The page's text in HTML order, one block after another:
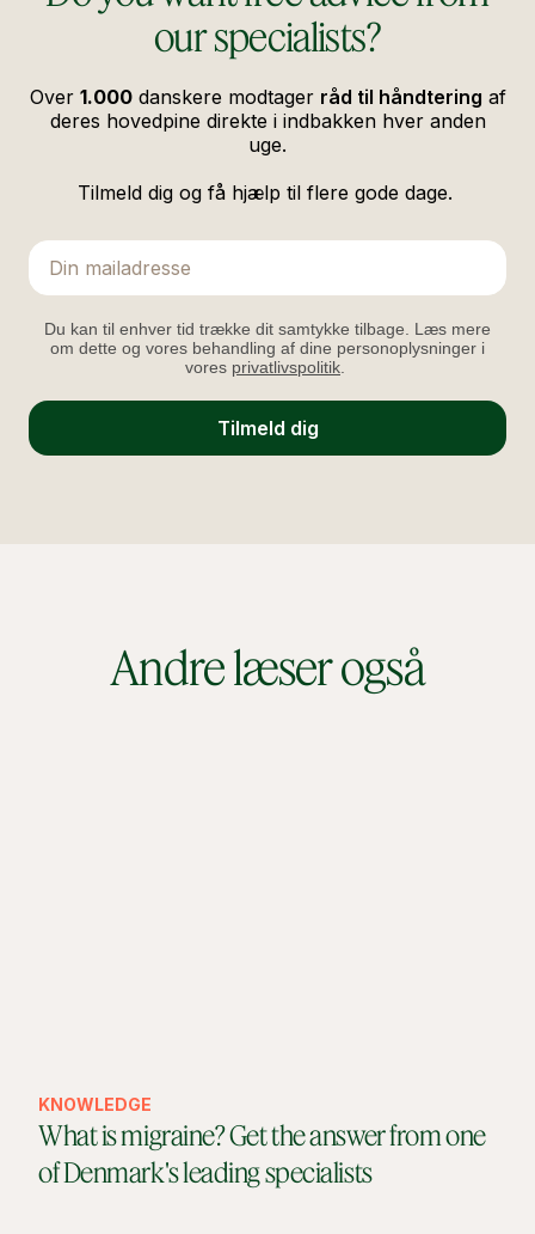
our specialists?
Over 1.000danskere modtager råd til håndtering af
deres hovedpine direkte i indbakken hver anden
uge.
Tilmeld dig og få hjælp til flere gode dage.
Email
Du kan til enhver tid trække dit samtykke tilbage. Læs mere
om dette og vores behandling af dine personoplysninger i
vores privatlivspolitik
Tilmeld dig
Andre læser også
KNOWLEDGE
What is migraine? Get the answer from one
of Denmark's leading specialists